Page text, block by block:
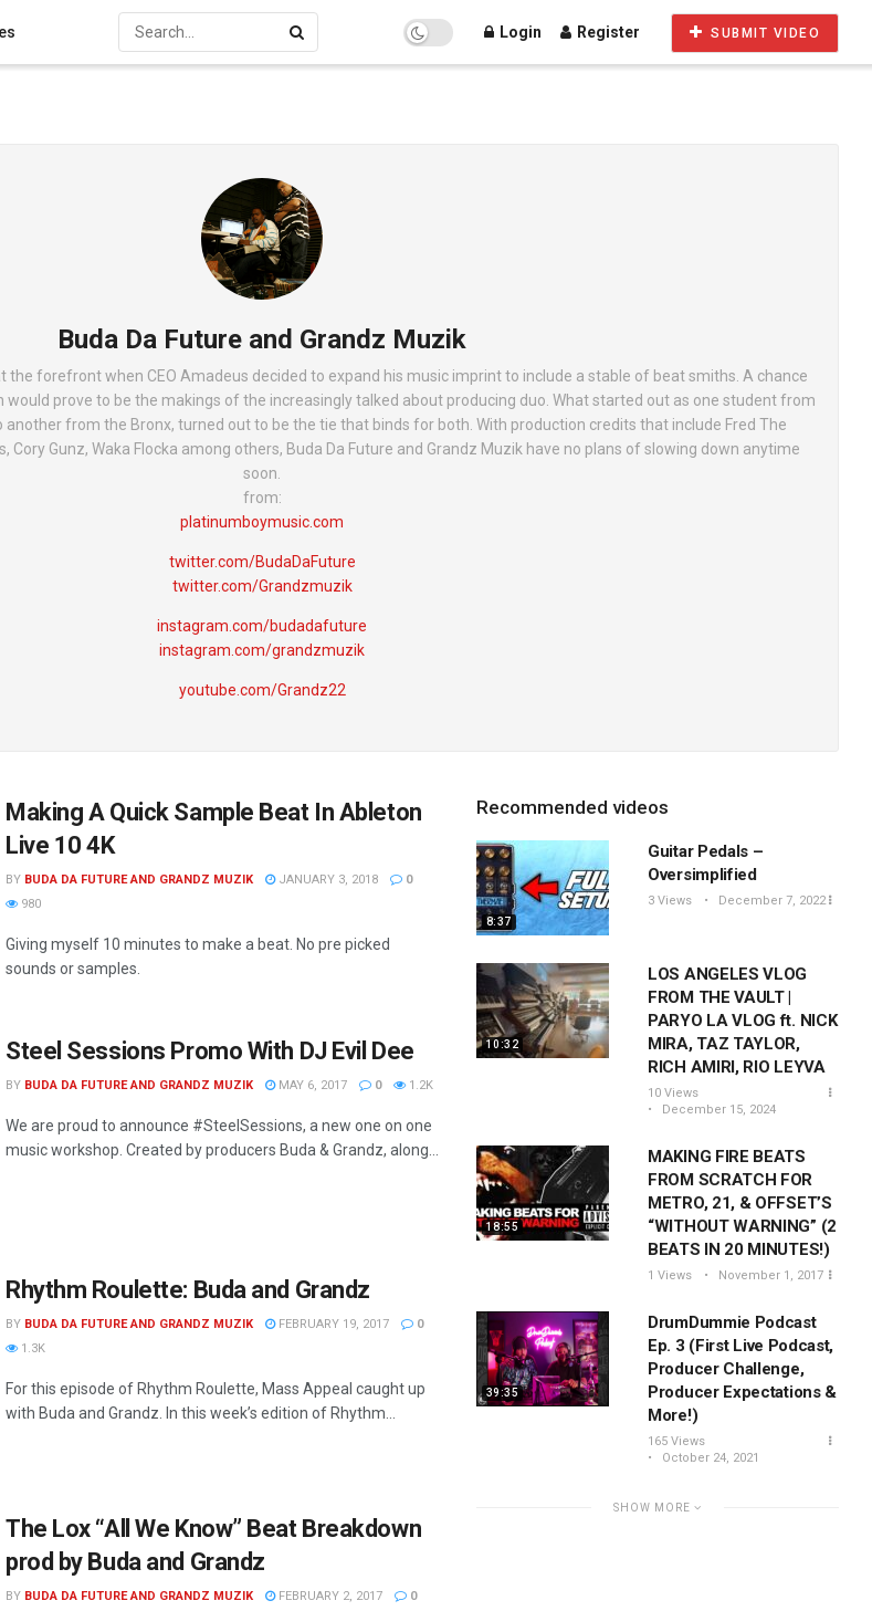
Login Register SUBMIT VIDEO
Buda Da Future and Grandz Muzik
the forefront when CEO Amadeus decided to expand his music imprint to include a stable of beat smiths. A chance
prove to be the makings of the increasingly talked about producing duo. What started out as one student from
another from the Bronx, turned out to be the tie that binds for both. With production credits that include Fred The
Cory Gunz, Waka Flocka among others, Buda Da Future and Grandz Muzik have no plans of slowing down anytime
soon.
from:
platinumboymusic.com
twitter.com/BudaDaFuture
twitter.com/Grandzmuzik
instagram.com/budadafuture
instagram.com/grandzmuzik
youtube.com/Grandz22
Making A Quick Sample Beat In Ableton
Live 10 4K
BY BUDA DA FUTURE AND GRANDZ MUZIK JANUARY 3, 2018
0
980
Giving myself 10 minutes to make a beat. No pre picked
sounds or samples.
Steel Sessions Promo With DJ Evil Dee
BY BUDA DA FUTURE AND GRANDZ MUZIK MAY 6, 2017 0 1.2K
We are proud to announce #SteelSessions, a new one on one
music workshop. Created by producers Buda & Grandz, along...
Rhythm Roulette: Buda and Grandz
BY BUDA DA FUTURE AND GRANDZ MUZIK FEBRUARY 19, 2017
0
1.3K
For this episode of Rhythm Roulette, Mass Appeal caught up
with Buda and Grandz. In this week’s edition of Rhythm...
The Lox “All We Know” Beat Breakdown
prod by Buda and Grandz
BY BUDA DA FUTURE AND GRANDZ MUZIK FEBRUARY 2, 2017
0
Recommended videos
8:37
Guitar Pedals –
Oversimplified
3 Views December 7, 2022
10:32
LOS ANGELES VLOG
FROM THE VAULT |
PARYO LA VLOG ft. NICK
MIRA, TAZ TAYLOR,
RICH AMIRI, RIO LEYVA
10 Views
December 15, 2024
18:55
MAKING FIRE BEATS
FROM SCRATCH FOR
METRO, 21, & OFFSET’S
“WITHOUT WARNING” (2
BEATS IN 20 MINUTES!)
1 Views November 1, 2017
39:35
DrumDummie Podcast
Ep. 3 (First Live Podcast,
Producer Challenge,
Producer Expectations &
More!)
165 Views
October 24, 2021
SHOW MORE